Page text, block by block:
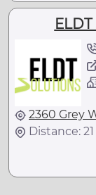
2360 Grey
Distance: